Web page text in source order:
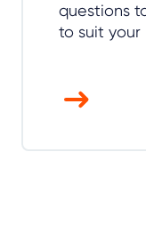
questions
to suit your